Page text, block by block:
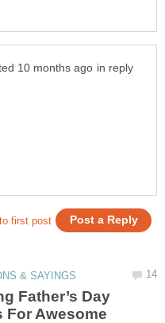
in reply
Father’s Day
For Awesome